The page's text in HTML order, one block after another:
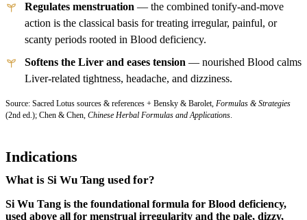
Regulates menstruation — the combined tonify-and-move
action is the classical basis for treating irregular, painful, or
scanty periods rooted in Blood deficiency.
Softens the Liver and eases tension — nourished Blood calms
Liver-related tightness, headache, and dizziness.
Source: Sacred Lotus sources & references + Bensky & Barolet, Formulas & Strategies
(2nd ed.); Chen & Chen, Chinese Herbal Formulas and Applications
Indications
What is Si Wu Tang used for?
Si Wu Tang is the foundational formula for Blood deficiency,
used above all for menstrual irregularity and the pale, dizzy,